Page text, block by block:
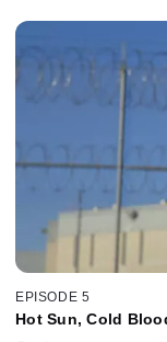
EPISODE 5
Hot Sun, Cold